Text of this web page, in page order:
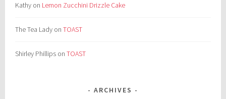
Kathy on Lemon Zucchini Drizzle Cake
The Tea Lady onTOAST
Shirley Phillips onTOAST
ARCHIVES